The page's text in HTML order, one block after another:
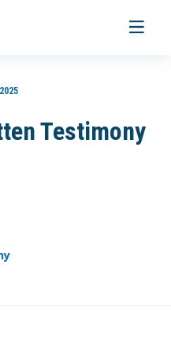
Toggle
Testimony